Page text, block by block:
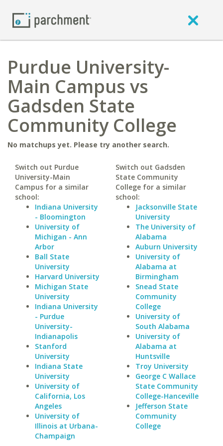
Purdue University-
Main Campus vs
Gadsden State
Community College
No matchups yet. Please try another search.
Switch out Purdue
University-Main
Campus for a similar
school:
Indiana University
- Bloomington
University of
Michigan - Ann
Arbor
Ball State
University
Harvard University
Michigan State
University
Indiana University
- Purdue
University-
Indianapolis
Stanford
University
Indiana State
University
University of
California, Los
Angeles
University of
Illinois at Urbana-
Champaign
Switch out Gadsden
State Community
College for a similar
school:
Jacksonville State
University
The University of
Alabama
Auburn University
University of
Alabama at
Birmingham
Snead State
Community
College
University of
South Alabama
University of
Alabama at
Huntsville
Troy University
George C Wallace
State Community
College-Hanceville
Jefferson State
Community
College